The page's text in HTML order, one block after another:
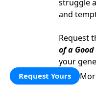
struggle
and
Request
of a Good
your
Request Yours